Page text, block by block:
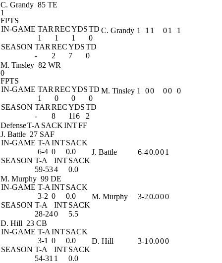
C. Grandy 85 TE
1
FPTS
IN-GAME TAR RECYDSTD
1
1 1
0
SEASON TAR RECYDSTD
-
2 7 0
C. Grandy 1 1 1 01 1
M. Tinsley 82 WR
0
FPTS
IN-GAME TAR RECYDSTD
1
0 0
0
SEASON TAR RECYDSTD
-
8 116 2
M. Tinsley 1 00 00 0
DefenseT-A SACKINTFF
J. Battle 27 SAF
IN-GAME T-A INTSACK
6-4 0
0.0
SEASON T-A INTSACK
59-534 0.0
J. Battle 6-40.001
M. Murphy 99 DE
IN-GAME T-A INTSACK
3-2 0
0.0
SEASON T-A INTSACK
28-240 5.5
M. Murphy 3-20.000
D. Hill 23 CB
IN-GAME T-A INTSACK
3-1 0
0.0
SEASON T-A INTSACK
54-31 1 0.0
D. Hill 3-1 0.000